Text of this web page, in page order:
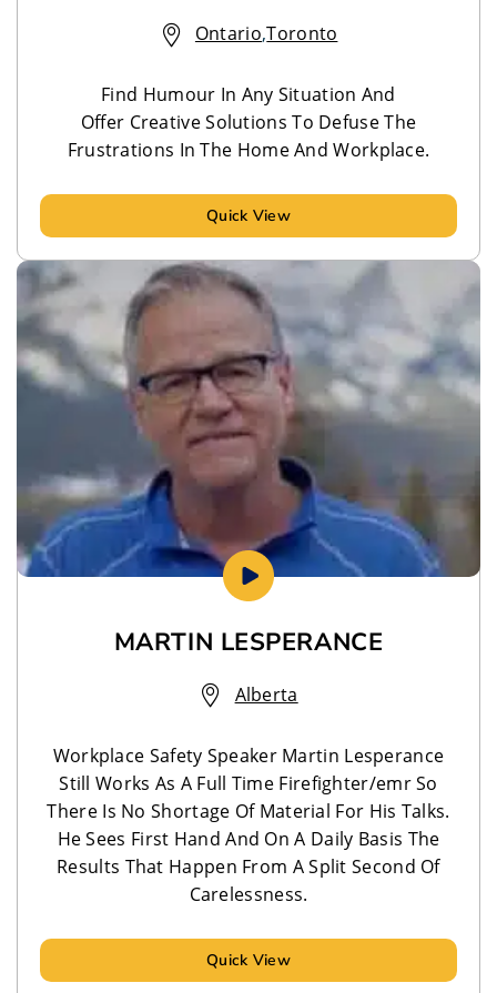
Ontario,Toronto
Find Humour In Any Situation And
Offer Creative Solutions To Defuse The
Frustrations In The Home And Workplace.
Quick View
MARTIN LESPERANCE
Alberta
Workplace Safety Speaker Martin Lesperance
Still Works As A Full Time Firefighter/emr So
There Is No Shortage Of Material For His Talks.
He Sees First Hand And On A Daily Basis The
Results That Happen From A Split Second Of
Carelessness.
Quick View